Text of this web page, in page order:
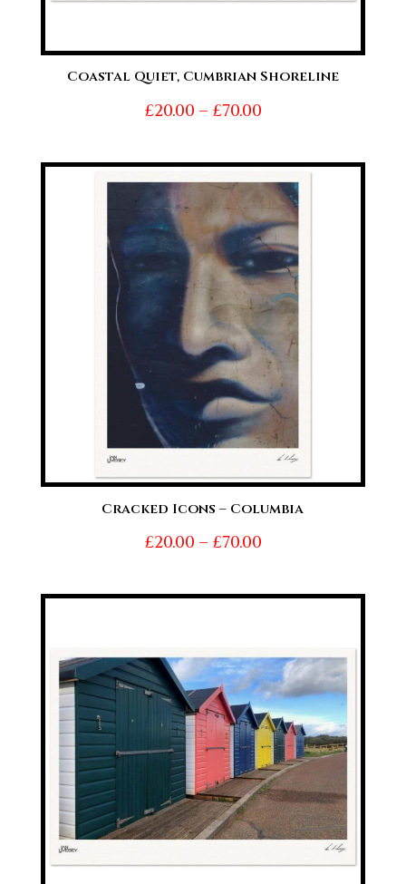
Coastal Quiet, Cumbrian Shoreline
£20.00 – £70.00Price
£20.00
through
£70.00
Cracked Icons – Columbia
£20.00 – £70.00Price
£20.00
£70.00